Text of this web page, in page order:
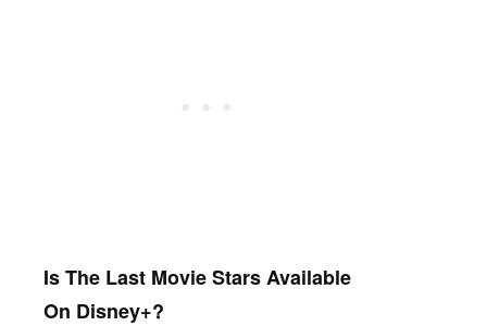
Is The Last Movie Stars Available
On Disney+?